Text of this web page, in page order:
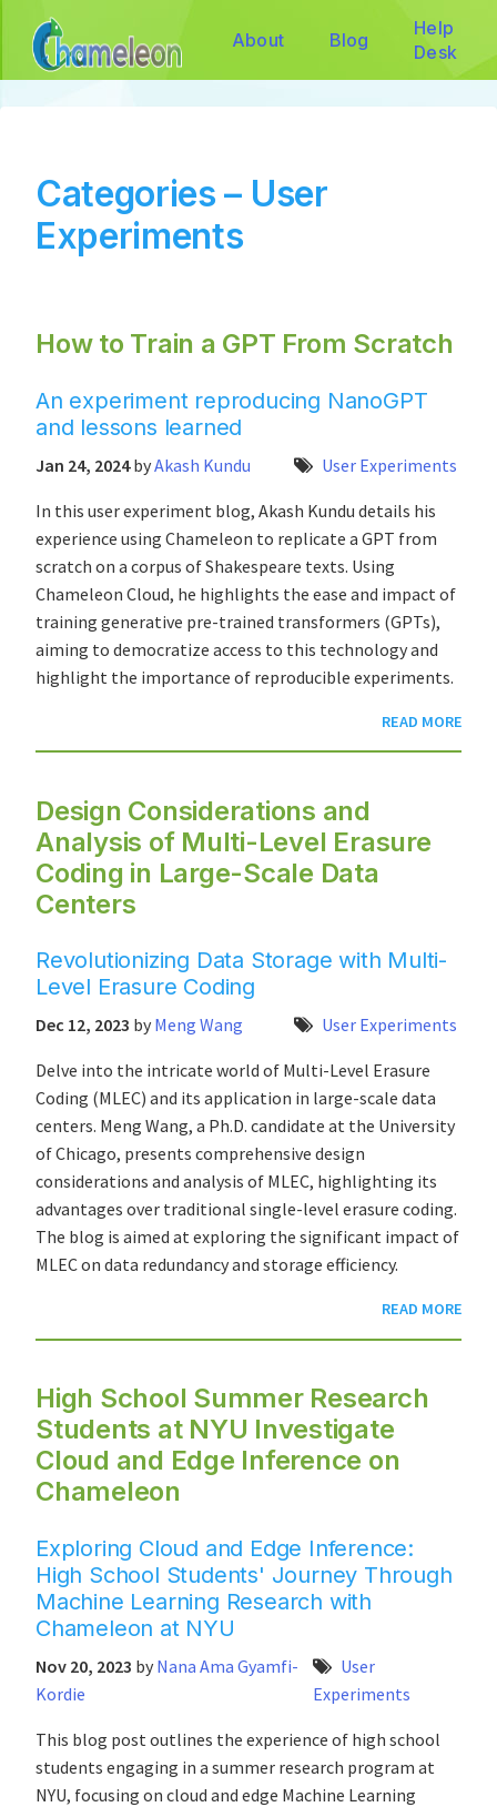
About Blog
Help
Desk
Categories – User
Experiments
How to Train a GPT From Scratch
An experiment reproducing NanoGPT
and lessons learned
Jan 24, 2024 byAkash Kundu User Experiments
In this user experiment blog, Akash Kundu details his
experience using Chameleon to replicate a GPT from
scratch on a corpus of Shakespeare texts. Using
Chameleon Cloud, he highlights the ease and impact of
training generative pre-trained transformers (GPTs),
aiming to democratize access to this technology and
highlight the importance of reproducible experiments.
READ MORE
Design Considerations and
Analysis of Multi-Level Erasure
Coding in Large-Scale Data
Centers
Revolutionizing Data Storage with Multi-
Level Erasure Coding
Dec 12, 2023 by Meng Wang User Experiments
Delve into the intricate world of Multi-Level Erasure
Coding (MLEC) and its application in large-scale data
centers. Meng Wang, a Ph.D. candidate at the University
of Chicago, presents comprehensive design
considerations and analysis of MLEC, highlighting its
advantages over traditional single-level erasure coding.
The blog is aimed at exploring the significant impact of
MLEC on data redundancy and storage efficiency.
READ MORE
High School Summer Research
Students at NYU Investigate
Cloud and Edge Inference on
Chameleon
Exploring Cloud and Edge Inference:
High School Students' Journey Through
Machine Learning Research with
Chameleon at NYU
Nov 20, 2023 by Nana Ama Gyamfi-
Kordie
User
Experiments
This blog post outlines the experience of high school
students engaging in a summer research program at
NYU, focusing on cloud and edge Machine Learning